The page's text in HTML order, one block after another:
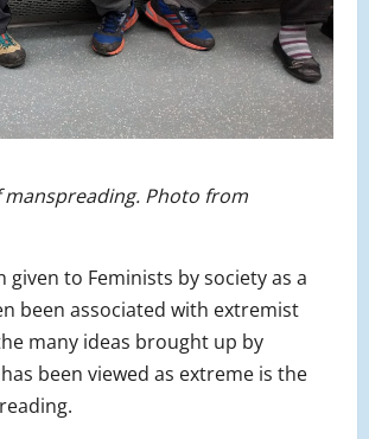
manspreading. Photo from
given to Feminists by society as a
been associated with extremist
many ideas brought up by
been viewed as extreme is the